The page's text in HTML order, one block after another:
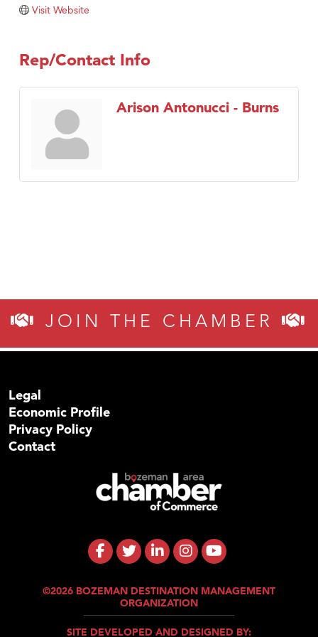
Tabay's Mindful Kitchen
Visit Tanzania
Visit Website
Rep/Contact Info
Arison Antonucci - Burns
JOIN THE CHAMBER
Legal
Economic Profile
Privacy Policy
Contact
©2026 BOZEMAN DESTINATION MANAGEMENT
ORGANIZATION
SITE DEVELOPED AND DESIGNED BY: